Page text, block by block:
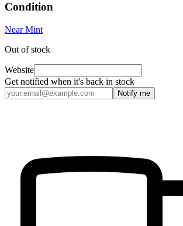
Condition
Near Mint
Out of stock
Website
Get notified when it's back in stock
Notify me